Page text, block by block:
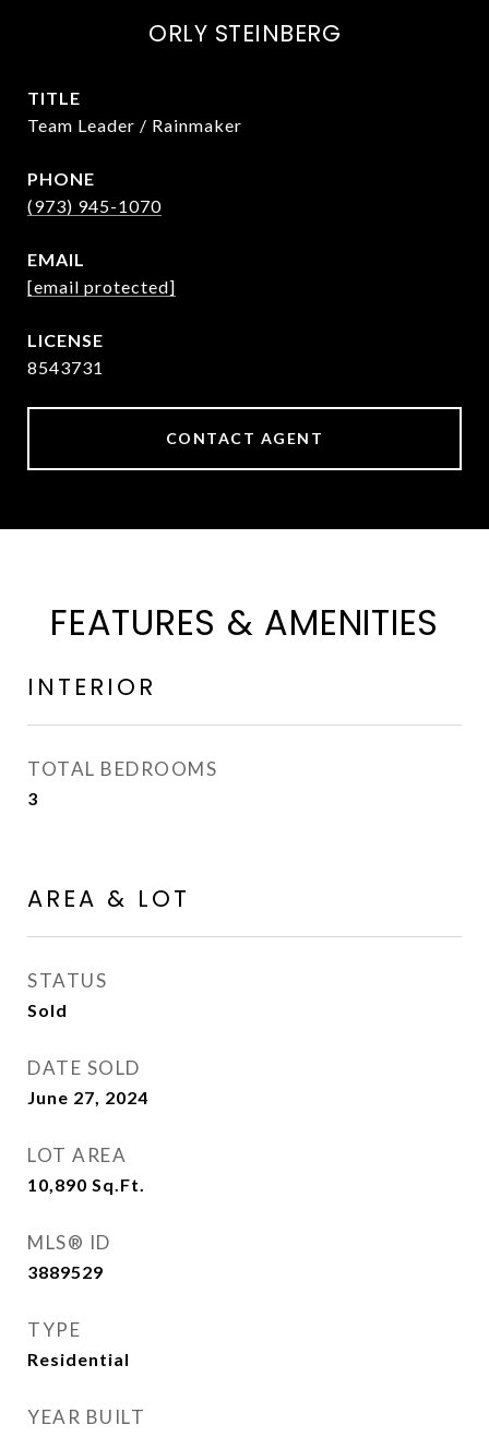
ORLY STEINBERG
TITLE
Team Leader / Rainmaker
PHONE
(973) 945-1070
EMAIL
[email protected]
8543731
CONTACT AGENT
FEATURES & AMENITIES
INTERIOR
TOTAL BEDROOMS
3
AREA & LOT
STATUS
Sold
DATE SOLD
June 27, 2024
LOT AREA
10,890 Sq.Ft.
MLS® ID
3889529
TYPE
Residential
YEAR BUILT